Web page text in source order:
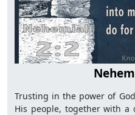
Trusting in the power of
His people, together with a